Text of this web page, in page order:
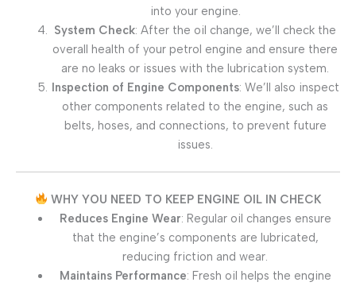
into your engine.
System Check: After the oil change, we’ll check the
overall health of your petrol engine and ensure there
are no leaks or issues with the lubrication system.
Inspection of Engine Components: We’ll also inspect
other components related to the engine, such as
belts, hoses, and connections, to prevent future
issues.
WHY YOU NEED TO KEEP ENGINE OIL IN CHECK
Reduces Engine Wear: Regular oil changes ensure
that the engine’s components are lubricated,
reducing friction and wear.
Maintains Performance: Fresh oil helps the engine